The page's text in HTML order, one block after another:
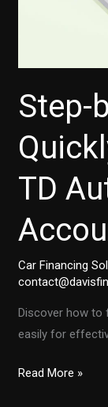
Step-
TD
Car Financing
Discover how to
easily for
Step-
Read More »